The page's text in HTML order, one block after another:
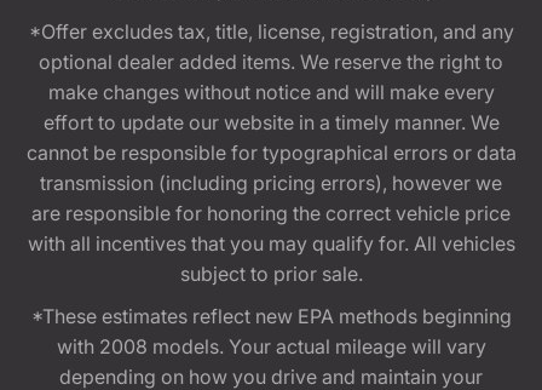
*Offer excludes tax, title, license, registration, and any
optional dealer added items. We reserve the right to
make changes without notice and will make every
effort to update our website in a timely manner. We
cannot be responsible for typographical errors or data
transmission (including pricing errors), however we
are responsible for honoring the correct vehicle price
with all incentives that you may qualify for. All vehicles
subject to prior sale.
*These estimates reflect new EPA methods beginning
with 2008 models. Your actual mileage will vary
depending on how you drive and maintain your